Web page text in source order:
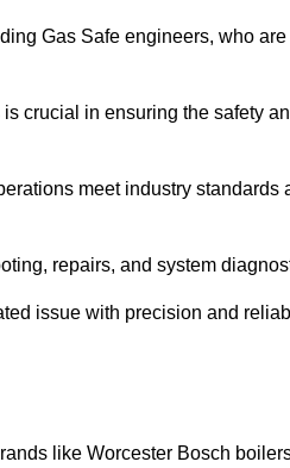
Gas Safe engineers, who are
crucial in ensuring the safety
meet industry standards
repairs, and system
issue with precision and
like Worcester Bosch